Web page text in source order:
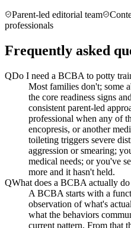
Parent-led editorial team
professionals
Frequently asked
QDo I need a BCBA to potty
Most families don't; some
the core readiness signs
consistent parent-led
professional when any of
encopresis, or another
toileting triggers severe
aggression or smearing;
medical needs; or you've
more and it hasn't held.
QWhat does a BCBA actually
A BCBA starts with a
observation of what's
what the behaviors
current pattern. From that